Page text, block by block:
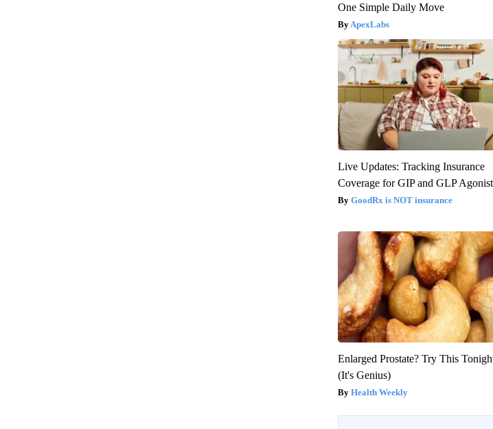
One Simple Daily Move
ApexLabs
Live Updates: Tracking Insurance
Coverage for GIP and GLP
GoodRx is NOT insurance
Enlarged Prostate? Try This
(It's Genius)
Health Weekly